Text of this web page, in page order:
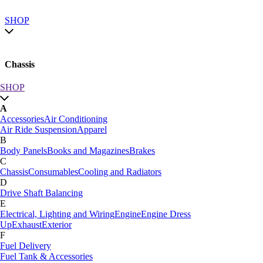
SHOP
Chassis
SHOP by category
SHOP All
A
AccessoriesAir Conditioning
Air Ride SuspensionApparel
B
Body PanelsBooks and MagazinesBrakes
C
Car Care
ChassisConsumables
D
Drive Shaft BalancingDynamat
E
Electrical, Lighting and Wiring
UpExhaustExterior
SHOP
A
AccessoriesAir Conditioning
Air Ride SuspensionApparel
B
Body PanelsBooks and MagazinesBrakes
C
ChassisConsumablesCooling and Radiators
D
Drive Shaft Balancing
E
Electrical, Lighting and WiringEngineEngine Dress
UpExhaustExterior
F
Fuel Delivery
Fuel Tank & Accessories